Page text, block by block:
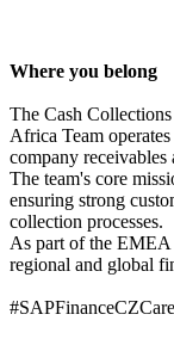
Where you belong
The Cash
Africa Team
company receivables
The team's core
ensuring strong
collection processes.
As part of the
regional and global